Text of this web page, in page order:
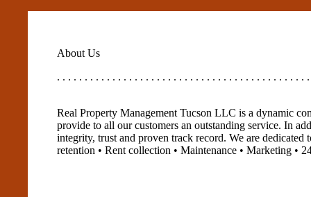
About Us
. . . . . . . . . . . . . . . . . . . . . . . . . . . . . . . . . . . . . . . . . . . . . .
Real Property Management Tucson LLC is a dynamic
provide to all our customers an outstanding service. In
integrity, trust and proven track record. We are
retention • Rent collection • Maintenance • Marketing •